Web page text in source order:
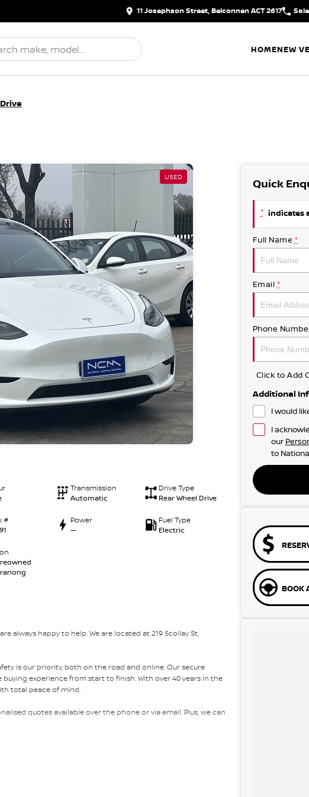
11 Josephson Street, Belconnen ACT 2617
HOMENEW
USED
Transmission
Automatic
Drive Type
Rear Wheel Drive
#
Power
—
Fuel Type
Electric
always happy to help. We are located at 219 Scollay St,
is our priority, both on the road and online. Our secure
experience from start to finish. With over 40 years in the
total peace of mind.
quotes available over the phone or via email. Plus, we can
inspections easy.
Quick
* indicates
Full Name *
Email *
Phone
Click to Add
Additional
I would
I
our
to
BOOK